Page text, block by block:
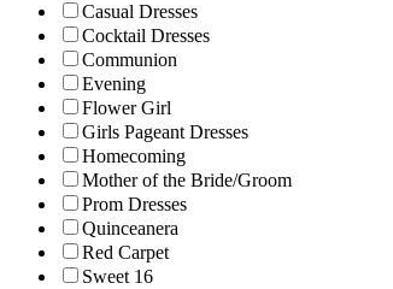
Casual Dresses
Cocktail Dresses
Communion
Evening
Flower Girl
Girls Pageant Dresses
Homecoming
Mother of the Bride/Groom
Prom Dresses
Quinceanera
Red Carpet
Sweet 16